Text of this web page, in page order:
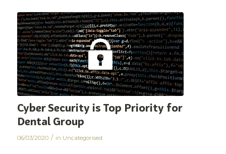
Cyber Security is Top Priority for
Dental Group
06/03/2020 / in Uncategorised